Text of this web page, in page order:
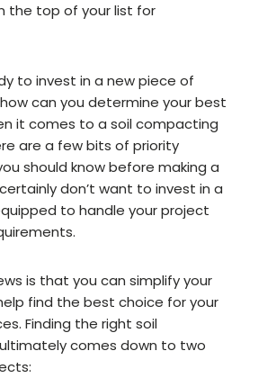
the top of your list for
to invest in a new piece of
can you determine your best
it comes to a soil compacting
are a few bits of priority
should know before making a
don’t want to invest in a
to handle your project
is that you can simplify your
find the best choice for your
Finding the rightsoil
ultimately comes down to two